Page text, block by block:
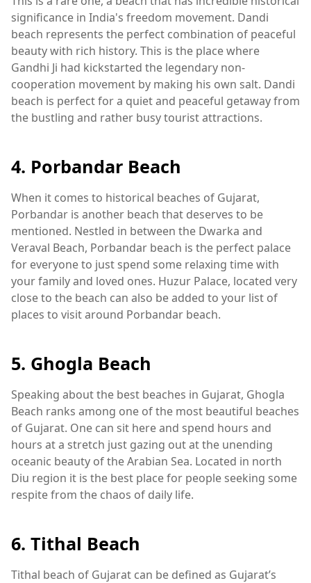
significance in India's freedom movement. Dandi
beach represents the perfect combination of peaceful
beauty with rich history. This is the place where
Gandhi Ji had kickstarted the legendary non-
cooperation movement by making his own salt. Dandi
beach is perfect for a quiet and peaceful getaway from
the bustling and rather busy tourist attractions.
4. Porbandar Beach
When it comes to historical beaches of Gujarat,
Porbandar is another beach that deserves to be
mentioned. Nestled in between the Dwarka and
Veraval Beach, Porbandar beach is the perfect palace
for everyone to just spend some relaxing time with
your family and loved ones. Huzur Palace, located very
close to the beach can also be added to your list of
places to visit around Porbandar beach.
5. Ghogla Beach
Speaking about the best beaches in Gujarat, Ghogla
Beach ranks among one of the most beautiful beaches
of Gujarat. One can sit here and spend hours and
hours at a stretch just gazing out at the unending
oceanic beauty of the Arabian Sea. Located in north
Diu region it is the best place for people seeking some
respite from the chaos of daily life.
6. Tithal Beach
Tithal beach of Gujarat can be defined as Gujarat’s